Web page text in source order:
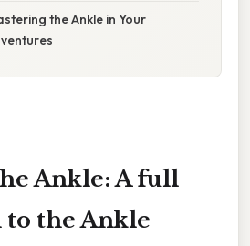
the Ankle in Your
Ankle: A full
to the Ankle